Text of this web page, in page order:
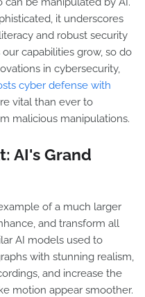
it underscores
and robust security
capabilities grow, so do
in cybersecurity,
cyber defense with
vital than ever to
malicious manipulations.
AI's Grand
of a much larger
and transform all
AI models used to
with stunning realism,
and increase the
motion appear smoother.